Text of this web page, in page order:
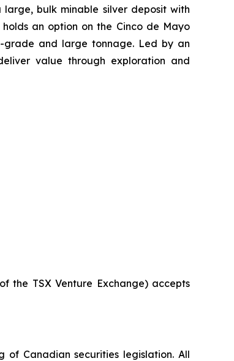
bulk minable silver deposit with
an option on the Cinco de Mayo
grade and large tonnage. Led by an
value through exploration and
the TSX Venture Exchange) accepts
of Canadian securities legislation. All